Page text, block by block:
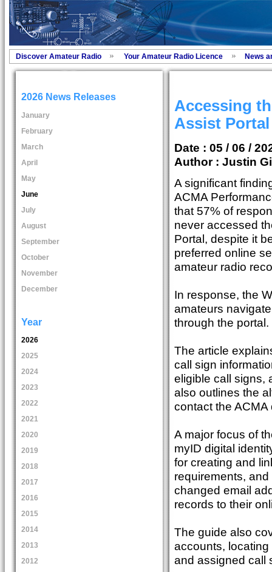
Discover Amateur Radio Your Amateur Radio Licence News
2026 News Releases
January
February
March
April
May
June
July
August
September
October
November
December
Year
2026
2025
2024
2023
2022
2021
2020
2019
2018
2017
2016
2015
2014
2013
2012
Accessing
Assist Portal
Date : 05 / 06 /
Author : Justin
A significant
ACMA
that 57% of
never accessed
Portal, despite it
preferred online
amateur radio
In response, the
amateurs
through the portal.
The article
call sign
eligible call signs,
also outlines the
contact the
A major focus of
myID digital
for creating and
requirements,
changed email
records to their
The guide also
accounts,
and assigned call